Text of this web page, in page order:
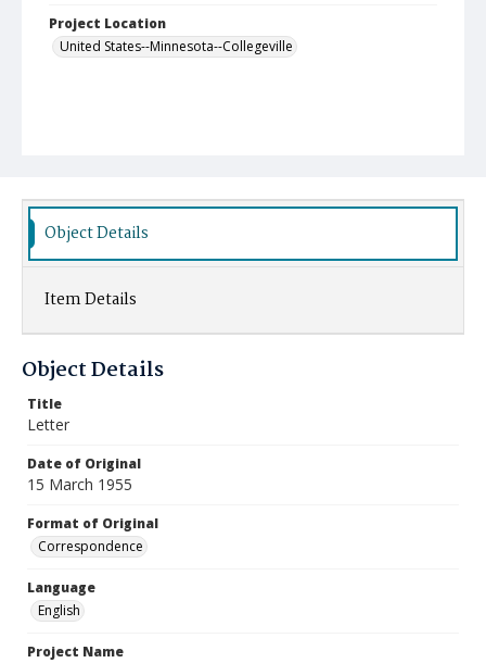
Project Location
United States--Minnesota--Collegeville
Object Details
Item Details
Object Details
Title
Letter
Date of Original
15 March 1955
Format of Original
Correspondence
Language
English
Project Name